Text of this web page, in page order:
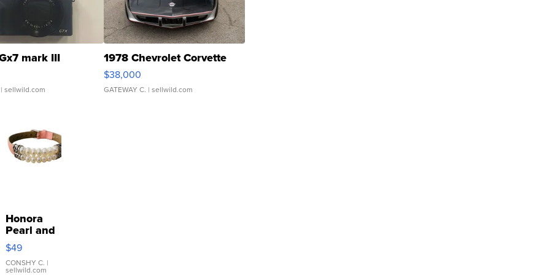
mark III
sellwild.com
1978 Chevrolet Corvette
$38,000
GATEWAY C. | sellwild.com
Honora
Pearl and
Pink
Leather
Bracelet
$49
CONSHY C. |
sellwild.com